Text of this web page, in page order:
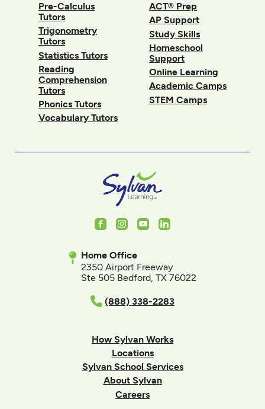
Pre-Calculus
Tutors
Trigonometry
Tutors
Statistics Tutors
Reading
Comprehension
Tutors
Phonics Tutors
Vocabulary Tutors
ACT® Prep
AP Support
Study Skills
Homeschool
Support
Online Learning
Academic Camps
STEM Camps
FacebookInstagram
YoutubeLinkedIn
Home Office
2350 Airport Freeway
Ste 505 Bedford, TX 76022
(888) 338-2283
How Sylvan Works
Locations
Sylvan School Services
About Sylvan
Careers